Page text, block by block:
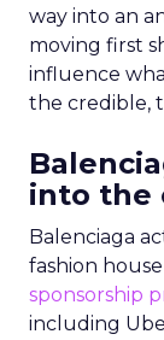
way into an
moving first
influence
the credible,
into the
Balenciaga
fashion
sponsorship
including